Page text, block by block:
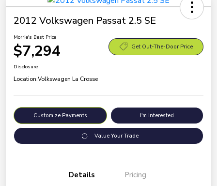
2012 Volkswagen Passat 2.5 SE
Morrie's Best Price
$7,294 Get Out-The-Door Price
Disclosure
Location:Volkswagen La Crosse
Customize Payments I'm Interested
Value Your Trade
Details Pricing